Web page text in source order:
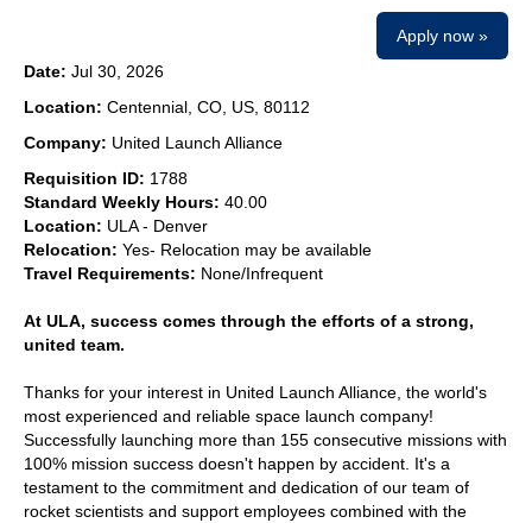
Apply now »
Date: Jul 30, 2026
Location: Centennial, CO, US, 80112
Company: United Launch Alliance
Requisition ID: 1788
Standard Weekly Hours: 40.00
Location: ULA - Denver
Relocation: Yes- Relocation may be available
Travel Requirements: None/Infrequent
At ULA, success comes through the efforts of a strong,
united team.
Thanks for your interest in United Launch Alliance, the world's
most experienced and reliable space launch company!
Successfully launching more than 155 consecutive missions with
100% mission success doesn't happen by accident. It's a
testament to the commitment and dedication of our team of
rocket scientists and support employees combined with the